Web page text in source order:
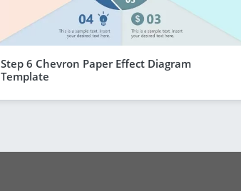
Step 6 Chevron Paper Effect Diagram
Template